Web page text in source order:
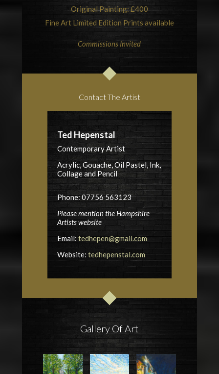
Original Painting: £400
Fine Art Limited Edition Prints available
Commissions Invited
Contact The Artist
Ted Hepenstal
Contemporary Artist
Acrylic, Gouache, Oil Pastel, Ink,
Collage and Pencil
Phone: 07756 563123
Please mention the Hampshire
Artists website
Email: tedhepen@gmail.com
Website:tedhepenstal.com
Gallery Of Art